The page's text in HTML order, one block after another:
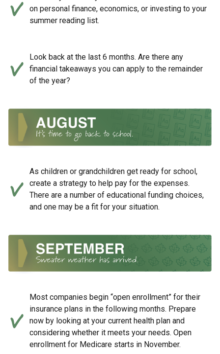
on personal finance, economics, or investing to your
summer reading list.
Look back at the last 6 months. Are there any
financial takeaways you can apply to the remainder
of the year?
As children or grandchildren get ready for school,
create a strategy to help pay for the expenses.
There are a number of educational funding choices,
and one may be a fit for your situation.
Most companies begin “open enrollment” for their
insurance plans in the following months. Prepare
now by looking at your current health plan and
considering whether it meets your needs. Open
enrollment for Medicare starts in November.